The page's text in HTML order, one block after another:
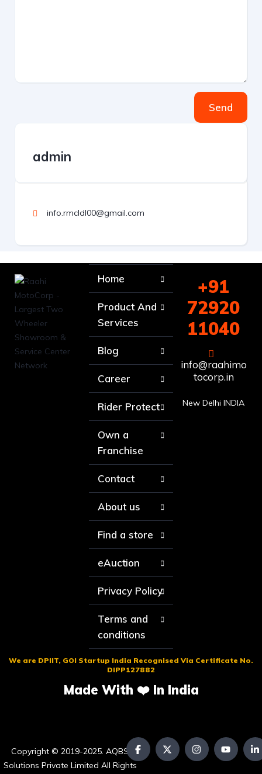
Send
admin
info.rmcldl00@gmail.com
Home
Product And
Services
Blog
Career
Rider Protect
Own a
Franchise
Contact
About us
Find a store
eAuction
Privacy Policy
Terms and
conditions
+91
72920
11040
info@raahimo
tocorp.in
New Delhi INDIA
We are DPIIT, GOI Startup India Recognised Via Certificate No.
DIPP127882
Made With ❤️ In India
Copyright © 2019-2025. AQBS
Solutions Private Limited All Rights